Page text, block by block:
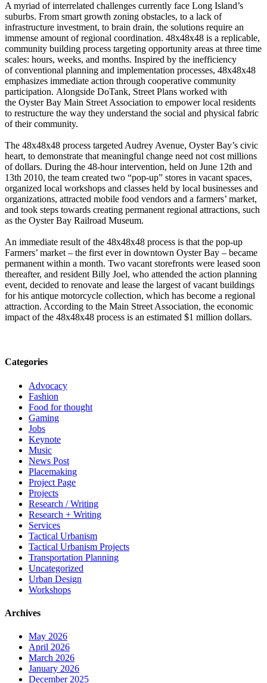
A myriad of interrelated challenges currently face Long Island’s
suburbs. From smart growth zoning obstacles, to a lack of
infrastructure investment, to brain drain, the solutions require an
immense amount of regional coordination. 48x48x48 is a replicable,
community building process targeting opportunity areas at three time
scales: hours, weeks, and months. Inspired by the inefficiency
of conventional planning and implementation processes, 48x48x48
emphasizes immediate action through cooperative community
participation. Alongside DoTank, Street Plans worked with
the Oyster Bay Main Street Association to empower local residents
to restructure the way they understand the social and physical fabric
of their community.
The 48x48x48 process targeted Audrey Avenue, Oyster Bay’s civic
heart, to demonstrate that meaningful change need not cost millions
of dollars. During the 48-hour intervention, held on June 12th and
13th 2010, the team created two “pop-up” stores in vacant spaces,
organized local workshops and classes held by local businesses and
organizations, attracted mobile food vendors and a farmers’ market,
and took steps towards creating permanent regional attractions, such
as the Oyster Bay Railroad Museum.
An immediate result of the 48x48x48 process is that the pop-up
Farmers’ market – the first ever in downtown Oyster Bay – became
permanent within a month. Two vacant storefronts were leased soon
thereafter, and resident Billy Joel, who attended the action planning
event, decided to renovate and lease the largest of vacant buildings
for his antique motorcycle collection, which has become a regional
attraction. According to the Main Street Association, the economic
impact of the 48x48x48 process is an estimated $1 million dollars.
Categories
Advocacy
Fashion
Food for thought
Gaming
Jobs
Keynote
Music
News Post
Placemaking
Project Page
Projects
Research / Writing
Research + Writing
Services
Tactical Urbanism
Tactical Urbanism Projects
Transportation Planning
Uncategorized
Urban Design
Workshops
Archives
May 2026
April 2026
March 2026
January 2026
December 2025